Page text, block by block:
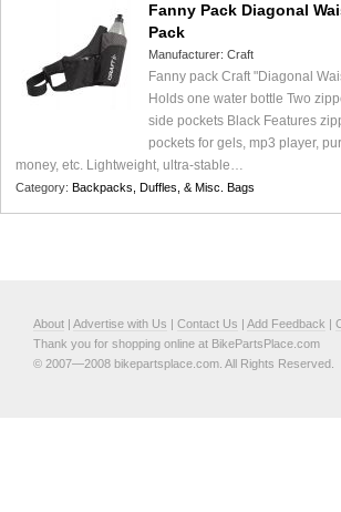
Fanny Pack Diagonal
Pack
Manufacturer: Craft
Fanny pack Craft "Diagonal
Holds one water bottle Two
side pockets Black Features
pockets for gels, mp3 player,
money, etc. Lightweight, ultra-stable…
Category: Backpacks, Duffles, & Misc. Bags
About | Advertise with Us | Contact Us | Add Feedback |
Thank you for shopping online at BikePartsPlace.com
© 2007—2008 bikepartsplace.com. All Rights Reserved.